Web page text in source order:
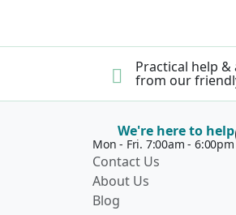
Practical help &
from our
We're here to help
Mon - Fri. 7:00am - 6:00pm
Contact Us
About Us
Blog